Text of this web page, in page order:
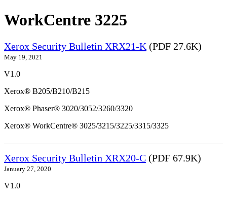
WorkCentre 3225
Xerox Security Bulletin XRX21-K (PDF 27.6K)
May 19, 2021
V1.0
Xerox® B205/B210/B215
Xerox® Phaser® 3020/3052/3260/3320
Xerox® WorkCentre® 3025/3215/3225/3315/3325
Xerox Security Bulletin XRX20-C (PDF 67.9K)
January 27, 2020
V1.0